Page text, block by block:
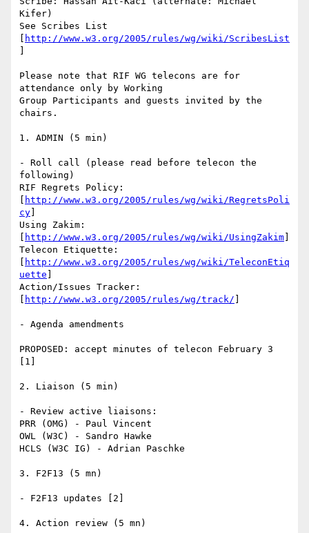
Kifer)
See Scribes List
http://www.w3.org/2005/rules/wg/wiki/ScribesList
Please note that RIF WG telecons are for
attendance only by Working
Group Participants and guests invited by the
chairs.
1. ADMIN (5 min)
- Roll call (please read before telecon the
following)
RIF Regrets Policy:
http://www.w3.org/2005/rules/wg/wiki/RegretsPoli
cy
Using Zakim:
http://www.w3.org/2005/rules/wg/wiki/UsingZakim
Telecon Etiquette:
http://www.w3.org/2005/rules/wg/wiki/TeleconEtiq
uette
Action/Issues Tracker:
http://www.w3.org/2005/rules/wg/track/
- Agenda amendments
PROPOSED: accept minutes of telecon February 3
[1]
2. Liaison (5 min)
- Review active liaisons:
PRR (OMG) - Paul Vincent
OWL (W3C) - Sandro Hawke
HCLS (W3C IG) - Adrian Paschke
3. F2F13 (5 mn)
- F2F13 updates [2]
4. Action review (5 mn)